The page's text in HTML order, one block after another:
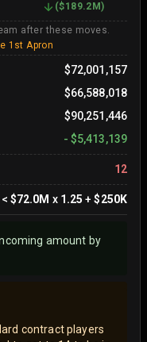
($189.2M )
after these moves.
1st Apron
$72,001,157
$66,588,018
$90,251,446
- $5,413,139
12
< $72.0M x 1.25 +$250K
amount by
contract players